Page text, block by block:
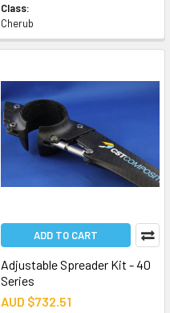
Class:
Cherub
ADD TO CART
Adjustable Spreader Kit - 40
Series
AUD $732.51